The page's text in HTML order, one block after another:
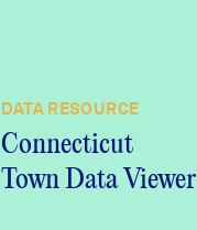
DATA RESOURCE
Connecticut
Town Data Viewer